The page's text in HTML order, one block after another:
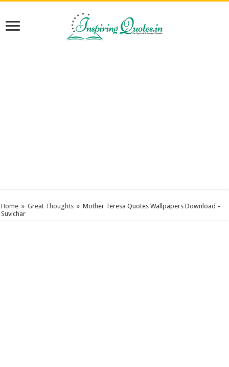
Home » Great Thoughts » Mother Teresa Quotes Wallpapers Download –
Suvichar